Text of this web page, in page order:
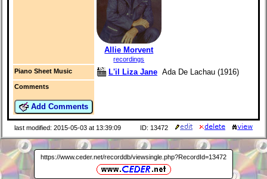
Allie Morvent
recordings
Piano Sheet Music
L'il Liza Jane Ada De Lachau (1916)
Comments
Add Comments
last modified: 2015-05-03 at 13:39:09 ID: 13472
https://www.ceder.net/recorddb/viewsingle.php?RecordId=13472